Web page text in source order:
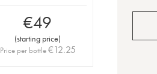
€49
(starting price)
Price per bottle €12.25